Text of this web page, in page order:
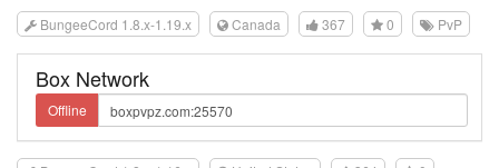
BungeeCord 1.8.x-1.19.x Canada 367 0 PvP
Box Network
Offline